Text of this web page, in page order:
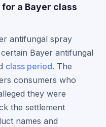
a Bayer class
antifungal spray
Bayer antifungal
class period. The
consumers who
they were
the settlement
names and